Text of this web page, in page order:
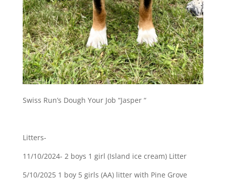
Swiss Run’s Dough Your Job “Jasper “
Litters-
11/10/2024- 2 boys 1 girl (Island ice cream) Litter
5/10/2025 1 boy 5 girls (AA) litter with Pine Grove